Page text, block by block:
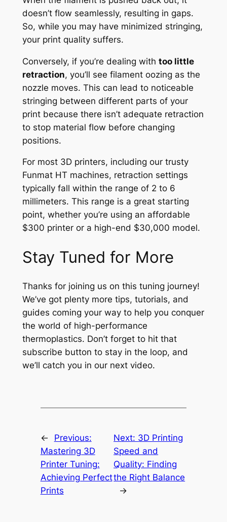
doesn’t flow seamlessly, resulting in gaps.
So, while you may have minimized stringing,
your print quality suffers.
Conversely, if you’re dealing with too little
retraction, you’ll see filament oozing as the
nozzle moves. This can lead to noticeable
stringing between different parts of your
print because there isn’t adequate retraction
to stop material flow before changing
positions.
For most 3D printers, including our trusty
Funmat HT machines, retraction settings
typically fall within the range of 2 to 6
millimeters. This range is a great starting
point, whether you’re using an affordable
$300 printer or a high-end $30,000 model.
Stay Tuned for More
Thanks for joining us on this tuning journey!
We’ve got plenty more tips, tutorials, and
guides coming your way to help you conquer
the world of high-performance
thermoplastics. Don’t forget to hit that
subscribe button to stay in the loop, and
we’ll catch you in our next video.
←
Previous:
Mastering 3D
Printer Tuning:
Achieving Perfect
Prints
Next: 3D Printing
Speed and
Quality: Finding
the Right Balance
→